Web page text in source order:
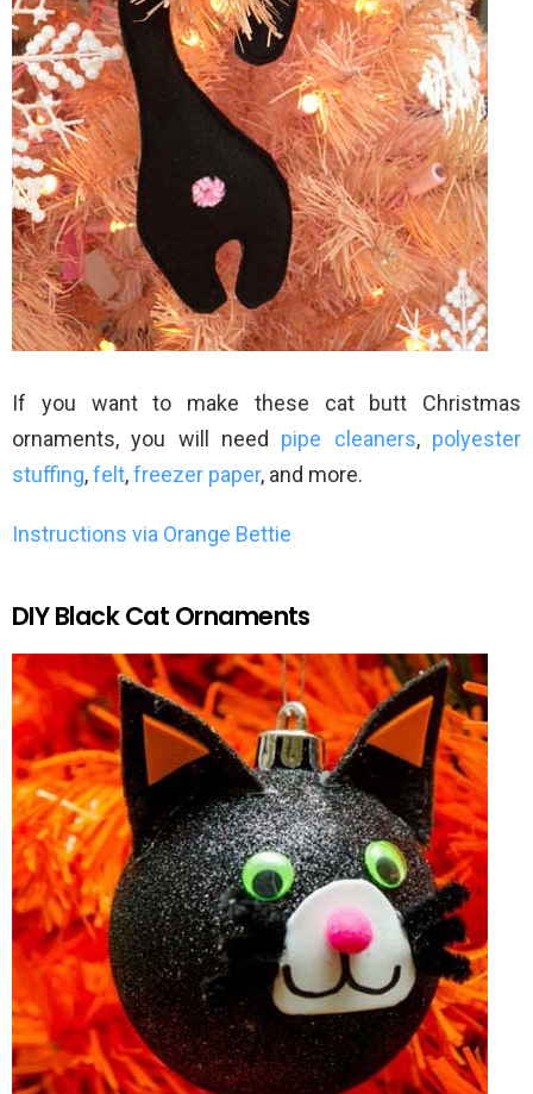
If you want to make these cat butt Christmas
ornaments, you will need pipe cleaners, polyester
stuffing,felt,freezer paper, and more.
Instructions via Orange Bettie
DIY Black Cat Ornaments